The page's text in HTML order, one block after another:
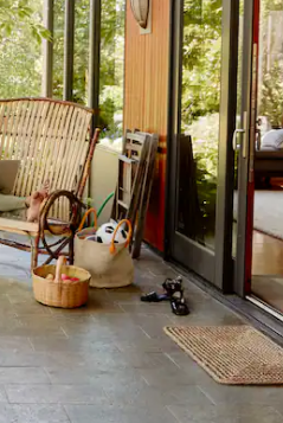
by touch or swipe gestures.